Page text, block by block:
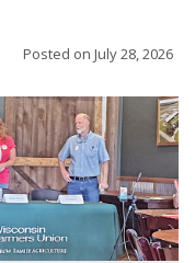
Posted on July 28, 2026